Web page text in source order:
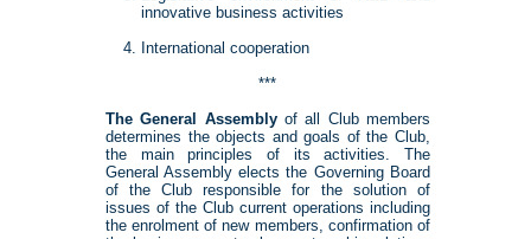
innovative business activities
International cooperation
***
The General Assemblyof all Club members
determines the objects and goals of the Club,
the main principles of its activities. The
General Assembly elects the Governing Board
of the Club responsible for the solution of
issues of the Club current operations including
the enrolment of new members, confirmation of